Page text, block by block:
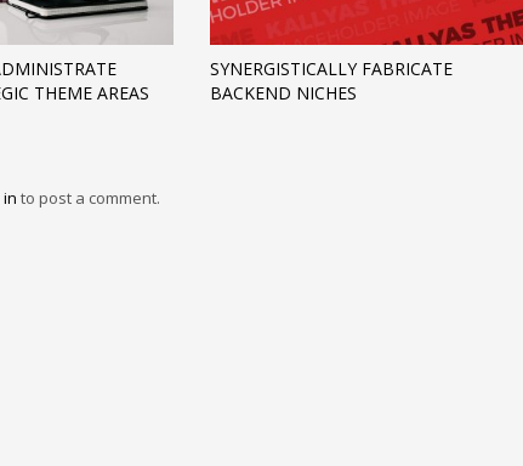
THEME AREAS
SYNERGISTICALLY FABRICATE
BACKEND NICHES
to post a comment.